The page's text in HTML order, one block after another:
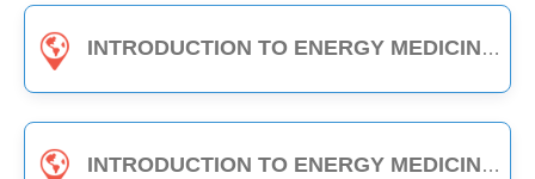
INTRODUCTION TO ENERGY MEDICINE (PART A & B) - 6-HOUR CLASS
INTRODUCTION TO ENERGY MEDICINE (PART 2) - 6-HOUR CLASS